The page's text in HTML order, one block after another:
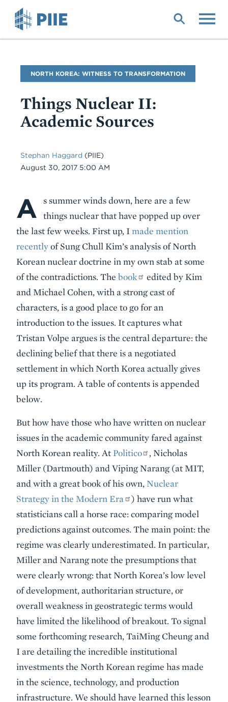
Blog
Name
NORTH KOREA: WITNESS TO TRANSFORMATION
Things Nuclear II:
Academic Sources
Stephan Haggard (PIIE)
Date
August 30, 2017 5:00 AM
Body
A
s summer winds down, here are a few
things nuclear that have popped up over
the last few weeks. First up, Imade mention
recentlyof Sung Chull Kim’s analysis of North
Korean nuclear doctrine in my own stab at some
of the contradictions. The book
edited by Kim
and Michael Cohen, with a strong cast of
characters, is a good place to go for an
introduction to the issues. It captures what
Tristan Volpe argues is the central departure: the
declining belief that there is a negotiated
settlement in which North Korea actually gives
up its program. A table of contents is appended
below.
But how have those who have written on nuclear
issues in the academic community fared against
North Korean reality. AtPolitico
, Nicholas
Miller (Dartmouth) and Viping Narang (at MIT,
and with a great book of his own, Nuclear
Strategy in the Modern Era
) have run what
statisticians call a horse race: comparing model
predictions against outcomes. The main point: the
regime was clearly underestimated. In particular,
Miller and Narang note the presumptions that
were clearly wrong: that North Korea’s low level
of development, authoritarian structure, or
overall weakness in geostrategic terms would
have limited the likelihood of breakout. To signal
some forthcoming research, TaiMing Cheung and
I are detailing the incredible institutional
investments the North Korean regime has made
in the science, technology, and production
infrastructure. We should have learned this lesson